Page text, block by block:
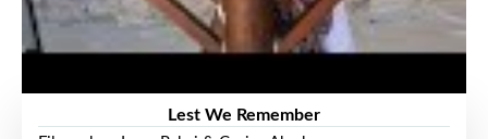
Lest We Remember